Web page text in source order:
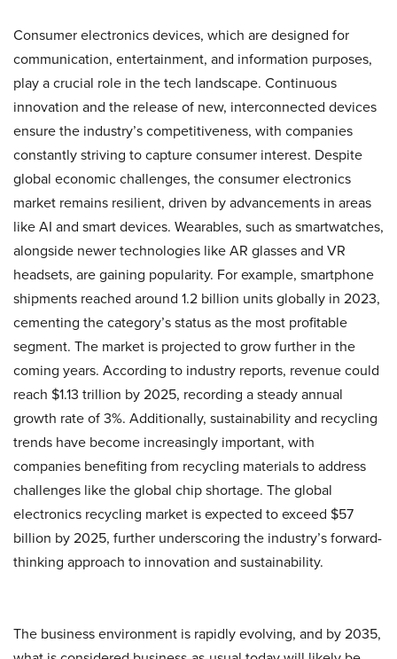
Consumer electronics devices, which are designed for
communication, entertainment, and information purposes,
play a crucial role in the tech landscape. Continuous
innovation and the release of new, interconnected devices
ensure the industry’s competitiveness, with companies
constantly striving to capture consumer interest. Despite
global economic challenges, the consumer electronics
market remains resilient, driven by advancements in areas
like AI and smart devices. Wearables, such as smartwatches,
alongside newer technologies like AR glasses and VR
headsets, are gaining popularity. For example, smartphone
shipments reached around 1.2 billion units globally in 2023,
cementing the category’s status as the most profitable
segment. The market is projected to grow further in the
coming years. According to industry reports, revenue could
reach $1.13 trillion by 2025, recording a steady annual
growth rate of 3%. Additionally, sustainability and recycling
trends have become increasingly important, with
companies benefiting from recycling materials to address
challenges like the global chip shortage. The global
electronics recycling market is expected to exceed $57
billion by 2025, further underscoring the industry’s forward-
thinking approach to innovation and sustainability.
The business environment is rapidly evolving, and by 2035,